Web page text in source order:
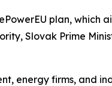
plan,
Slovak Prime
energy firms, and